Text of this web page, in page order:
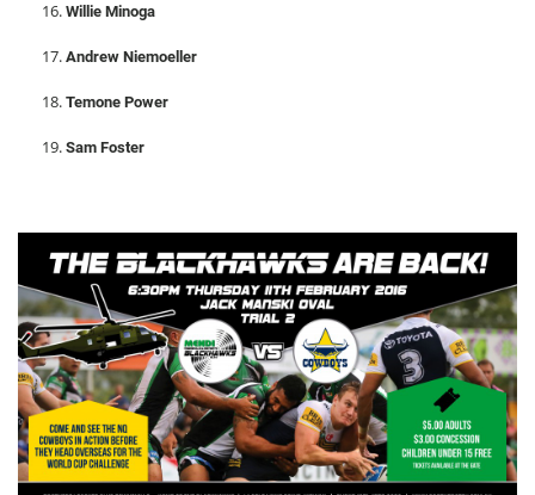
Willie Minoga
Andrew Niemoeller
Temone Power
Sam Foster